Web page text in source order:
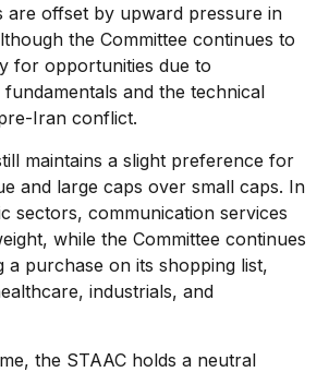
are offset by upward pressure in
the Committee continues to
for opportunities due to
and the technical
Iran conflict.
maintains a slight preference for
and large caps over small caps. In
sectors, communication services
while the Committee continues
a purchase on its shopping list,
industrials, and
the STAAC holds a neutral